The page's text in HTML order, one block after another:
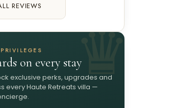
REVIEWS
on every stay
exclusive perks, upgrades and
every Haute Retreats villa —